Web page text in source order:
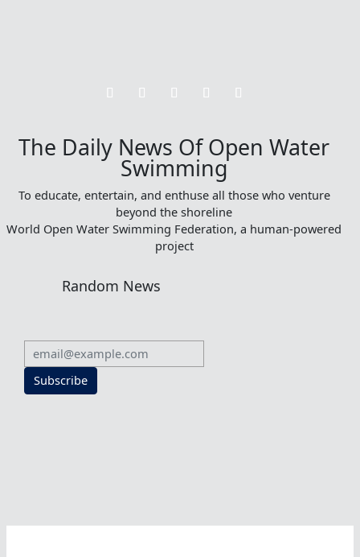
The Daily News Of Open Water
Swimming
To educate, entertain, and enthuse all those who venture
beyond the shoreline
World Open Water Swimming Federation, a human-powered
project
Random News
Subscribe